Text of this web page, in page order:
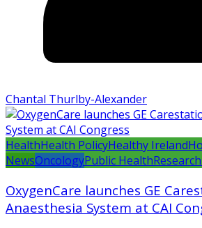
Chantal Thurlby-Alexander
HealthHealth PolicyHealthy Ireland
NewsOncologyPublic Health
OxygenCare launches GE
Anaesthesia System at CAI